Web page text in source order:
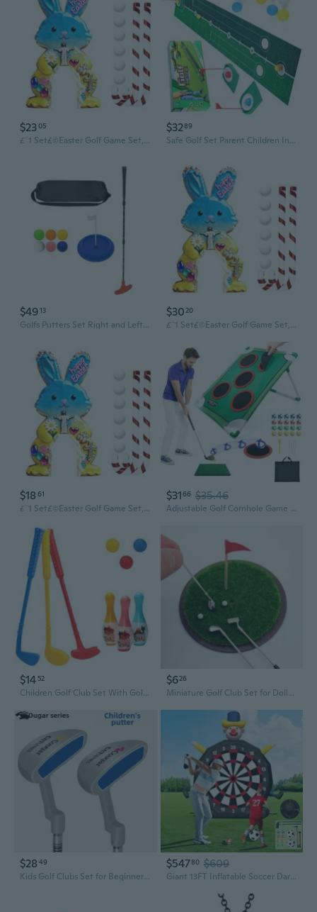
$2305
£¨1 Set£©Easter Golf Game Set, Portable Golf Toy with Candy Cane Club , Golfs Course Set, Funny Easter Party Game for Holiday Gatherings Home Room Decorations, for Kids &
$3289
Safe Golf Set Parent Children Indoor Sport Activity Home Use Golf Club Ball Set
$4913
Golfs Putters Set Right and Left Handed Two Way Golfs Putters Club Adjustable Length Golfs Club for Kids Teen Adult
$30 20
£¨1 Set£©Easter Golf Game Set, Portable Golf Toy with Candy Cane Club , Golfs Course Set, Funny Easter Party Game for Holiday Gatherings Home Room Decorations, for Kids &
$18 61
£¨1 Set£©Easter Golf Game Set, Portable Golf Toy with Candy Cane Club , Golfs Course Set, Funny Easter Party Game for Holiday Gatherings Home Room Decorations, for Kids &
$3166 $35.46
Adjustable Golf Cornhole Game Set with Club and 20 Sticky Balls, Portable Chipping Practice Trainer with 5 Targets for Backyard, Lawn, Indoor and Outdoor Golf Game
$14 52
Children Golf Club Set With Golf Ball and Bowling Pin for Indoor Parent Kids Golf Practice and Outdoor Training Game
$626
Miniature Golf Club Set for Dollhouse - Realistic Grass Model BJD Scene Props
$28 49
Kids Golf Clubs Set for Beginners - Multi-Color Putter for Boys and Girls Training
$54780 $609
Giant 13FT Inflatable Soccer Dart Board with Built-in Blower,Clown Carnival Game for Youth and Adults - Kick Dartboard Set with 8 Golf Balls, 2 Clubs, 2 Soccer Balls - Outdoor Yard Game for Family